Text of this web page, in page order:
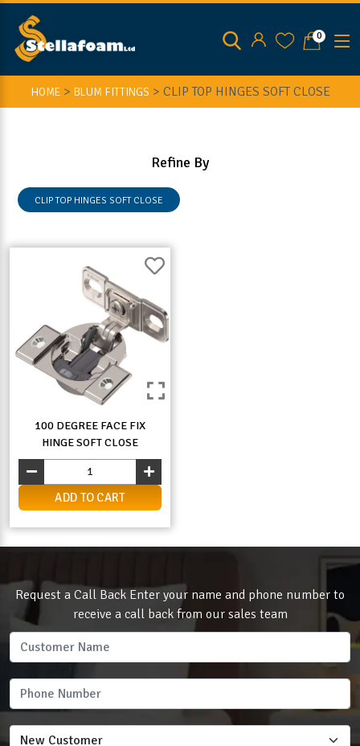
0
HOME> BLUM FITTINGS > CLIP TOP HINGES SOFT CLOSE
Refine By
CLIP TOP HINGES SOFT CLOSE
100 DEGREE FACE FIX
HINGE SOFT CLOSE
ADD TO CART
Request a Call Back Enter your name and phone number to
receive a call back from our sales team